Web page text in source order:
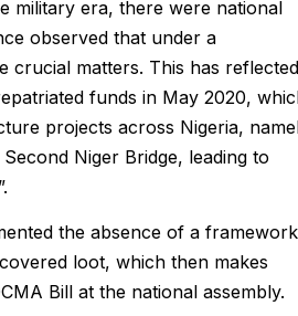
military era, there were national
observed that under a
crucial matters. This has reflected
funds in May 2020,
projects across Nigeria,
Niger Bridge, leading to
the absence of a framework
loot, which then makes
Bill at the national assembly.